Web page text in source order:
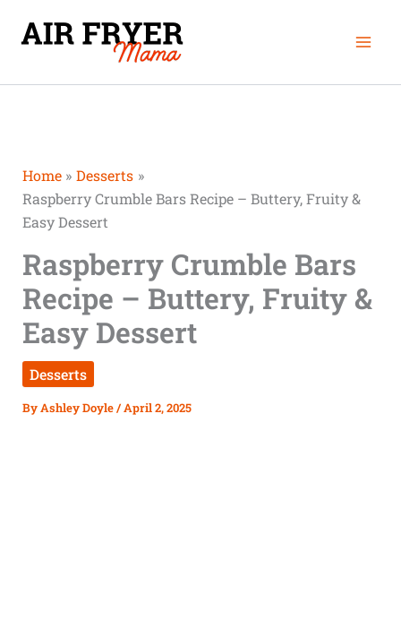
Home
Desserts
Raspberry Crumble Bars Recipe – Buttery, Fruity &
Easy Dessert
Raspberry Crumble Bars
Recipe – Buttery, Fruity &
Easy Dessert
Desserts
ByAshley Doyle/April 2, 2025